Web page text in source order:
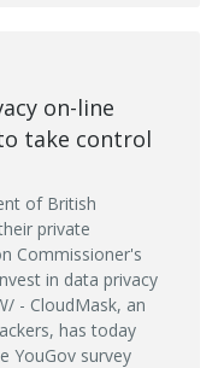
on-line
take control
of British
private
Commissioner's
in data privacy
- CloudMask, an
has today
YouGov survey